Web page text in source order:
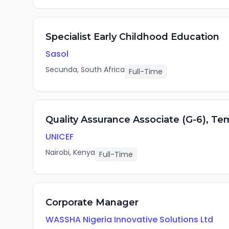
Specialist Early Childhood Education
Sasol
Secunda, South Africa Full-Time
Quality Assurance Associate (G-6),
UNICEF
Nairobi, Kenya Full-Time
Corporate Manager
WASSHA Nigeria Innovative Solutions Ltd